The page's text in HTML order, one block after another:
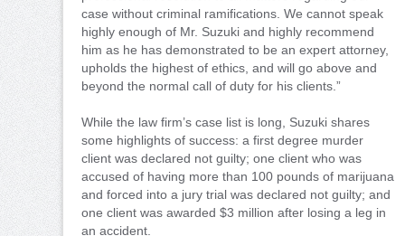
case without criminal ramifications. We cannot speak
highly enough of Mr. Suzuki and highly recommend
him as he has demonstrated to be an expert attorney,
upholds the highest of ethics, and will go above and
beyond the normal call of duty for his clients.”
While the law firm’s case list is long, Suzuki shares
some highlights of success: a first degree murder
client was declared not guilty; one client who was
accused of having more than 100 pounds of marijuana
and forced into a jury trial was declared not guilty; and
one client was awarded $3 million after losing a leg in
an accident.